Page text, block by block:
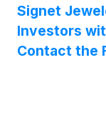
Signet
Investors
Contact the